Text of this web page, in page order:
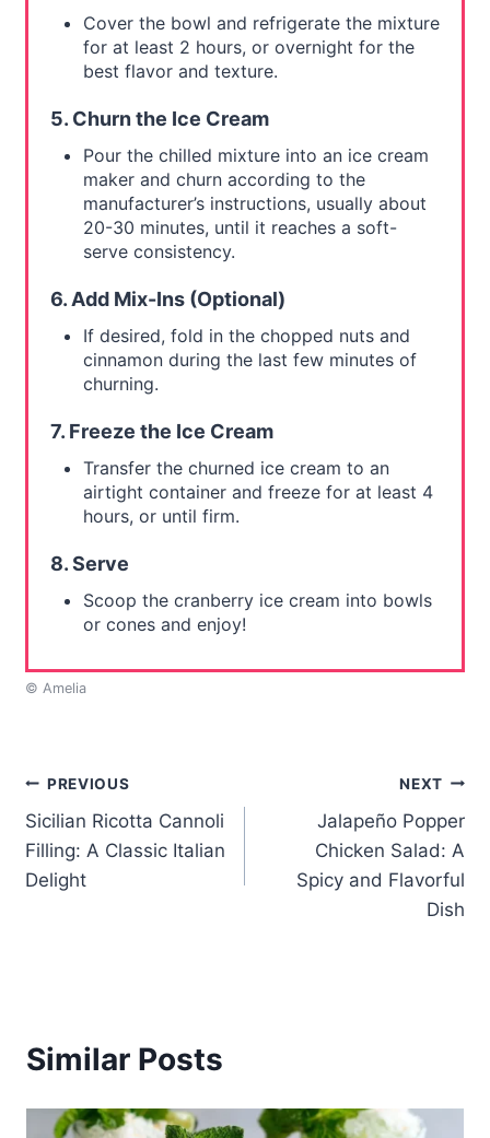
Cover the bowl and refrigerate the mixture
for at least 2 hours, or overnight for the
best flavor and texture.
5. Churn the Ice Cream
Pour the chilled mixture into an ice cream
maker and churn according to the
manufacturer’s instructions, usually about
20-30 minutes, until it reaches a soft-
serve consistency.
6. Add Mix-Ins (Optional)
If desired, fold in the chopped nuts and
cinnamon during the last few minutes of
churning.
7. Freeze the Ice Cream
Transfer the churned ice cream to an
airtight container and freeze for at least 4
hours, or until firm.
8. Serve
Scoop the cranberry ice cream into bowls
or cones and enjoy!
© Amelia
Post
navigation
PREVIOUS
Sicilian Ricotta Cannoli
Filling: A Classic Italian
Delight
NEXT
Jalapeño Popper
Chicken Salad: A
Spicy and Flavorful
Dish
Similar Posts